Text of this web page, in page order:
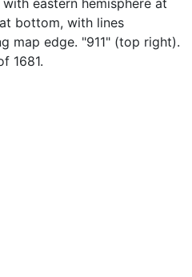
eastern hemisphere at
bottom, with lines
map edge. "911" (top right).
1681.